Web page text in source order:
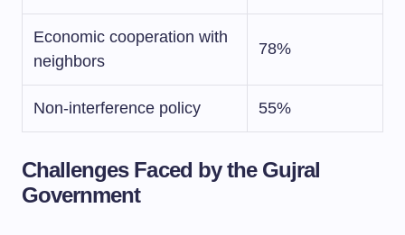
Economic cooperation with
neighbors
78%
Non-interference policy 55%
Challenges Faced by the Gujral
Government